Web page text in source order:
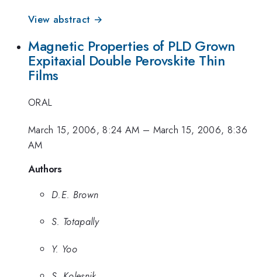
View abstract →
Magnetic Properties of PLD Grown
Expitaxial Double Perovskite Thin
Films
ORAL
March 15, 2006, 8:24 AM – March 15, 2006, 8:36
AM
Authors
D.E. Brown
S. Totapally
Y. Yoo